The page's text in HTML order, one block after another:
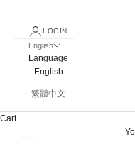
LOGIN
English
Language
English
繁體中文
Cart